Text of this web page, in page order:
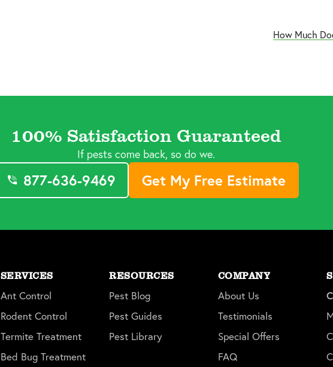
How Much
100% Satisfaction Guaranteed
If pests come back, so do we.
877-636-9469 Get My Free Estimate
SERVICES
Ant Control
Rodent Control
Termite Treatment
Bed Bug Treatment
RESOURCES
Pest Blog
Pest Guides
Pest Library
COMPANY
About Us
Testimonials
Special Offers
FAQ